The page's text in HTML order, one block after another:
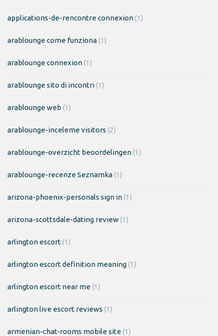
applications-de-rencontre connexion(1)
arablounge come funziona(1)
arablounge connexion(1)
arablounge sito di incontri(1)
arablounge web (1)
arablounge-inceleme visitors (2)
arablounge-overzicht beoordelingen(1)
arablounge-recenze Seznamka(1)
arizona-phoenix-personals sign in(1)
arizona-scottsdale-dating review(1)
arlington escort(1)
arlington escort definition meaning(1)
arlington escort near me(1)
arlington live escort reviews (1)
armenian-chat-rooms mobile site(1)